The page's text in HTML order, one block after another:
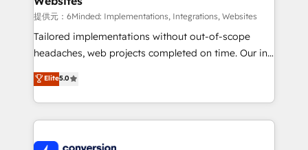
HubSpot from “just your CRM” to your growth
infrastructure—let’s talk.
提供元：6Minded: Implementations, Integrations, Websites
Tailored implementations without out-of-scope
headaches, web projects completed on time. Our in-
house team of certified CRM architects, experts,
developers, designers, and marketers handles all
aspects of your HubSpot. ✨ 400+ global clients ✨
100+ seamless migrations from 15+ different CRMs
Elite5.0